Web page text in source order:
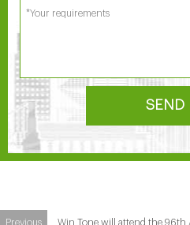
SEND
Previous Win Tone will attend the 96th Agricultural and